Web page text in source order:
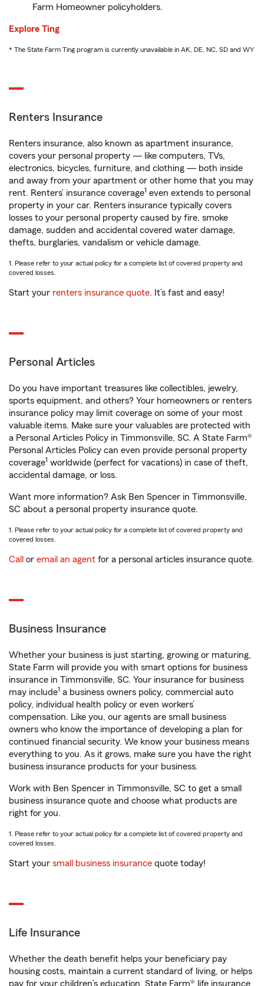
Farm Homeowner policyholders.
Explore Ting
* The State Farm Ting program is currently unavailable in AK, DE, NC, SD and WY
Renters Insurance
Renters insurance, also known as apartment insurance,
covers your personal property — like computers, TVs,
electronics, bicycles, furniture, and clothing — both inside
and away from your apartment or other home that you may
rent. Renters’ insurance coverage1 even extends to personal
property in your car. Renters insurance typically covers
losses to your personal property caused by fire, smoke
damage, sudden and accidental covered water damage,
thefts, burglaries, vandalism or vehicle damage.
1. Please refer to your actual policy for a complete list of covered property and
covered losses.
Start your renters insurance quote. It’s fast and easy!
Personal Articles
Do you have important treasures like collectibles, jewelry,
sports equipment, and others? Your homeowners or renters
insurance policy may limit coverage on some of your most
valuable items. Make sure your valuables are protected with
a Personal Articles Policy in Timmonsville, SC. A State Farm®
Personal Articles Policy can even provide personal property
coverage1 worldwide (perfect for vacations) in case of theft,
accidental damage, or loss.
Want more information? Ask Ben Spencer in Timmonsville,
SC about a personal property insurance quote.
1. Please refer to your actual policy for a complete list of covered property and
covered losses.
Call or email an agent for a personal articles insurance quote.
Business Insurance
Whether your business is just starting, growing or maturing,
State Farm will provide you with smart options for business
insurance in Timmonsville, SC. Your insurance for business
may include1 a business owners policy, commercial auto
policy, individual health policy or even workers’
compensation. Like you, our agents are small business
owners who know the importance of developing a plan for
continued financial security. We know your business means
everything to you. As it grows, make sure you have the right
business insurance products for your business.
Work with Ben Spencer in Timmonsville, SC to get a small
business insurance quote and choose what products are
right for you.
1. Please refer to your actual policy for a complete list of covered property and
covered losses.
Start your small business insurance quote today!
Life Insurance
Whether the death benefit helps your beneficiary pay
housing costs, maintain a current standard of living, or helps
pay for your children’s education, State Farm® life insurance